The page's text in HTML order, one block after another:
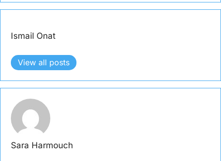
Ismail Onat
View all posts
Sara Harmouch